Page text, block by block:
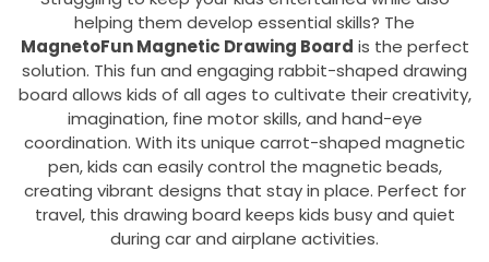
helping them develop essential skills? The
MagnetoFun Magnetic Drawing Board is the perfect
solution. This fun and engaging rabbit-shaped drawing
board allows kids of all ages to cultivate their creativity,
imagination, fine motor skills, and hand-eye
coordination. With its unique carrot-shaped magnetic
pen, kids can easily control the magnetic beads,
creating vibrant designs that stay in place. Perfect for
travel, this drawing board keeps kids busy and quiet
during car and airplane activities.